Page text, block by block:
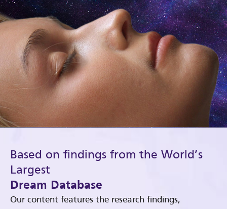
Based on findings from the World’s
Largest
Dream Database
Our content features the research findings,